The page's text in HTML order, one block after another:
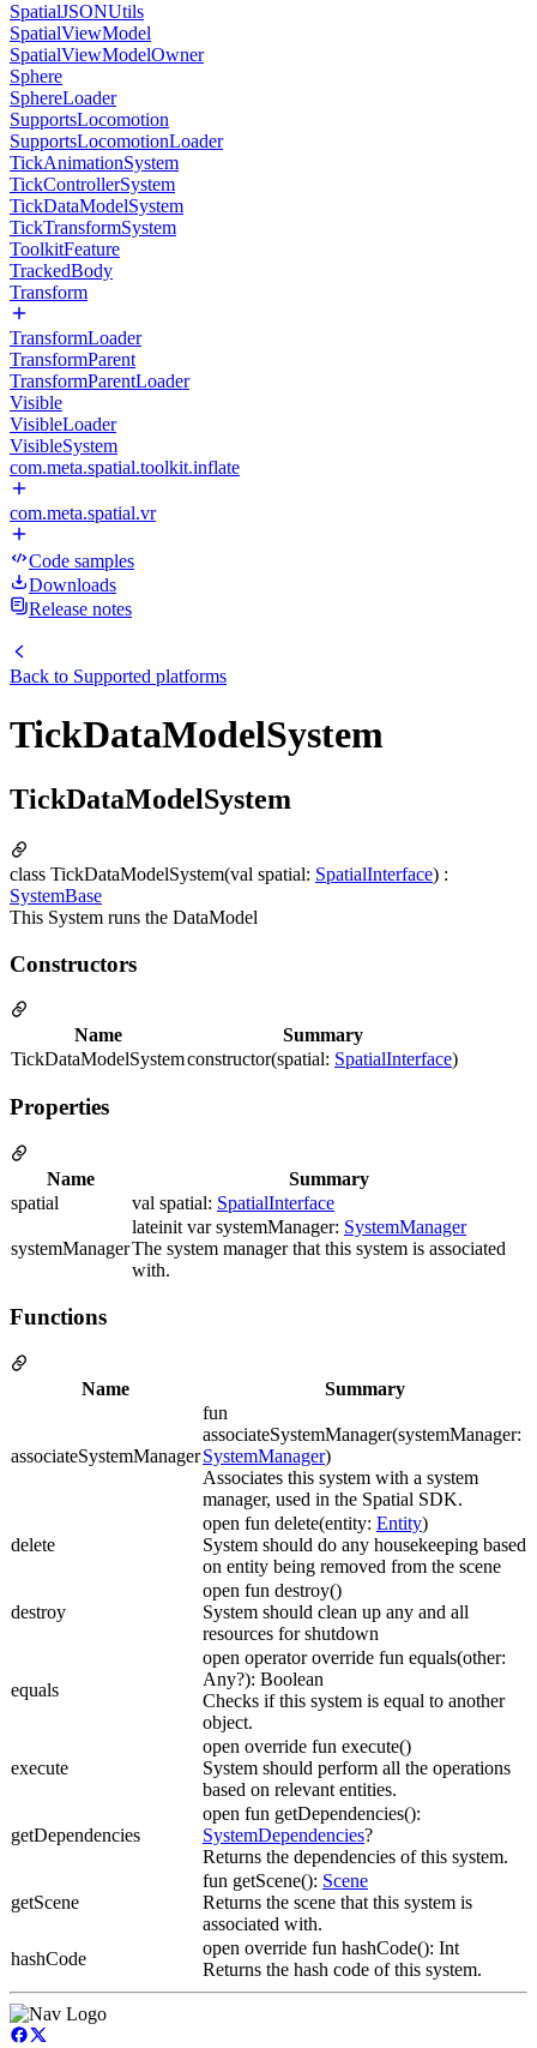
SpatialJSONUtils
SpatialViewModel
SpatialViewModelOwner
Sphere
SphereLoader
SupportsLocomotion
SupportsLocomotionLoader
TickAnimationSystem
TickControllerSystem
TickDataModelSystem
TickTransformSystem
ToolkitFeature
TrackedBody
Transform
TransformLoader
TransformParent
TransformParentLoader
Visible
VisibleLoader
VisibleSystem
com.meta.spatial.toolkit.inflate
com.meta.spatial.vr
Code samples
Downloads
Release notes
Back to Supported platforms
TickDataModelSystem
TickDataModelSystem
class TickDataModelSystem(val spatial: SpatialInterface) :
SystemBase
This System runs the DataModel
Constructors
Name
Summary
TickDataModelSystemconstructor(spatial: SpatialInterface)
Properties
Name
Summary
spatial
val spatial: SpatialInterface
systemManager
lateinit var systemManager: SystemManager
The system manager that this system is associated
with.
Functions
Name Summary
associateSystemManager
fun
associateSystemManager(systemManager:
SystemManager)
Associates this system with a system
manager, used in the Spatial SDK.
delete
open fun delete(entity: Entity)
System should do any housekeeping based
on entity being removed from the scene
destroy
open fun destroy()
System should clean up any and all
resources for shutdown
equals
open operator override fun equals(other:
Any?): Boolean
Checks if this system is equal to another
object.
execute
open override fun execute()
System should perform all the operations
based on relevant entities.
getDependencies
open fun getDependencies():
SystemDependencies?
Returns the dependencies of this system.
getScene
fun getScene(): Scene
Returns the scene that this system is
associated with.
hashCode
open override fun hashCode(): Int
Returns the hash code of this system.